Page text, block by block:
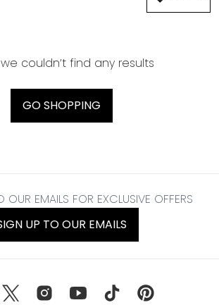
we couldn’t find any results
GO SHOPPING
OUR EMAILS FOR EXCLUSIVE OFFERS
UP TO OUR EMAILS